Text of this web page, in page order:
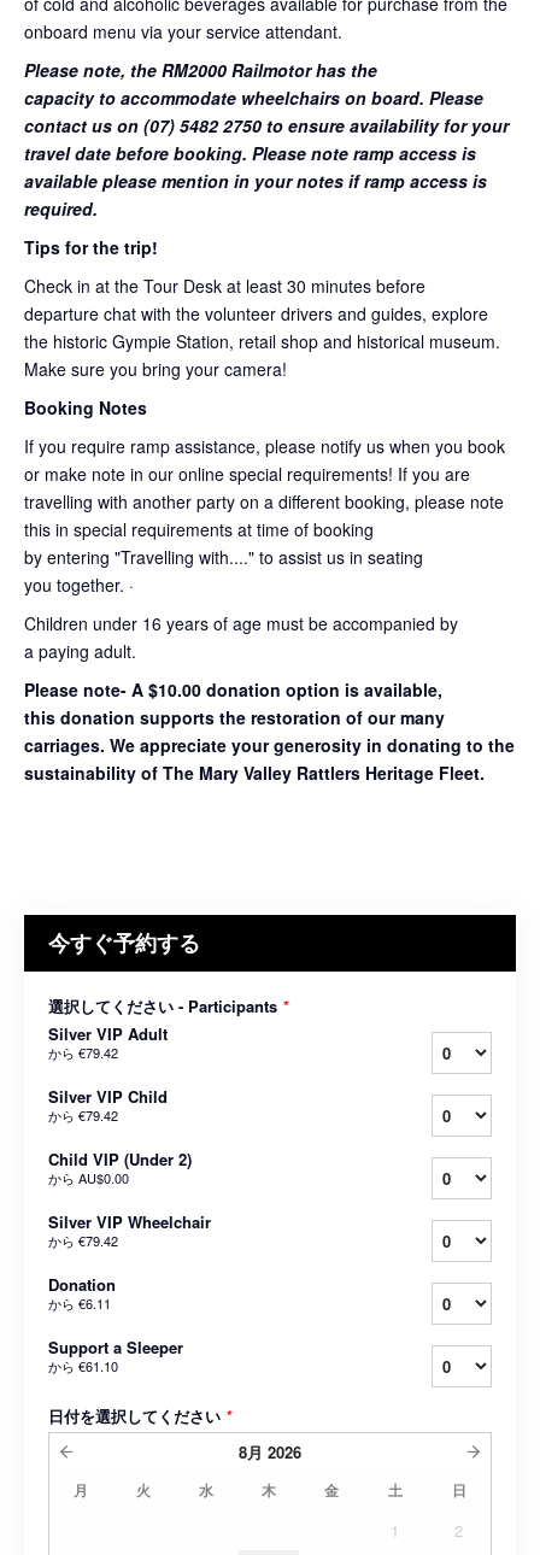
onboard menu via your service attendant.
Please note, the RM2000 Railmotor has the
capacity to accommodate wheelchairs on board. Please
contact us on (07) 5482 2750 to ensure availability for your
travel date before booking. Please note ramp access is
available please mention in your notes if ramp access is
required.
Tips for the trip!
Check in at the Tour Desk at least 30 minutes before
departure chat with the volunteer drivers and guides, explore
the historic Gympie Station, retail shop and historical museum.
Make sure you bring your camera!
Booking Notes
If you require ramp assistance, please notify us when you book
or make note in our online special requirements! If you are
travelling with another party on a different booking, please note
this in special requirements at time of booking
by entering "Travelling with...." to assist us in seating
you together. ·
Children under 16 years of age must be accompanied by
a paying adult.
Please note- A $10.00 donation option is available,
this donation supports the restoration of our many
carriages. We appreciate your generosity in donating to the
sustainability of The Mary Valley Rattlers Heritage Fleet.
今すぐ予約する
選択してください - Participants *
Silver VIP Adult
から €79.42
Silver VIP Child
から €79.42
Child VIP (Under 2)
から AU$0.00
Silver VIP Wheelchair
から €79.42
Donation
から €6.11
Support a Sleeper
から €61.10
日付を選択してください *
8月 2026
月 火 水 木 金 土 日
1
2